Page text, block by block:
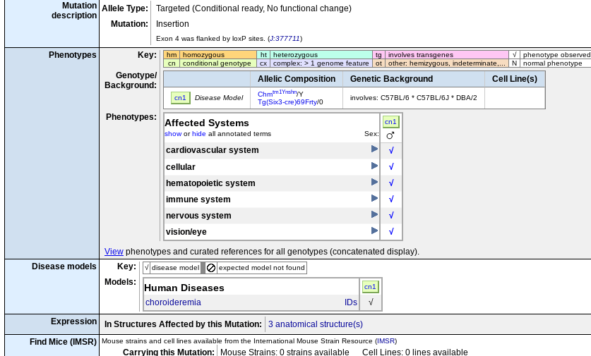
Mutation
description
Allele Type:
Targeted (Conditional ready, No functional change)
Mutation:
Insertion
Exon 4 was flanked by loxP sites. (J:377711)
Phenotypes Key: hm homozygous ht heterozygous tg involves transgenes √
phenotype observed
cn
conditional genotype cx complex: > 1 genome feature ot other: hemizygous, indeterminate,... N normal phenotype
Genotype/
Background:
Allelic Composition Genetic Background Cell Line(s)
cn1 Disease Model Chmtm1Ynshn/Y
Tg(Six3-cre)69Frty/0
involves: C57BL/6 * C57BL/6J * DBA/2
Phenotypes: Affected Systems
cn1
showorhide all annotated terms Sex:
cardiovascular system
√
cellular
√
hematopoietic system
√
immune system
√
nervous system
√
vision/eye
√
View phenotypes and curated references for all genotypes (concatenated display).
Disease models
Key: √ disease model expected model not found
Models: Human Diseases cn1
choroideremia IDs
√
Expression
In Structures Affected by this Mutation:
3 anatomical structure(s)
Find Mice (IMSR)
Mouse strains and cell lines available from the International Mouse Strain Resource (IMSR)
Carrying this Mutation: Mouse Strains: 0 strains available Cell Lines: 0 lines available